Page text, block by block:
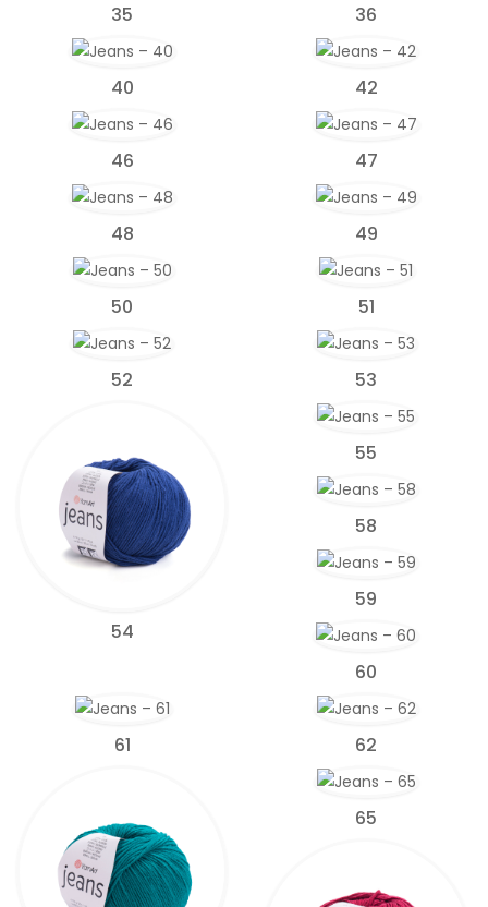
35 36
40 42
46 47
48 49
50 51
52 53
54
55
58
59
60
61 62
65